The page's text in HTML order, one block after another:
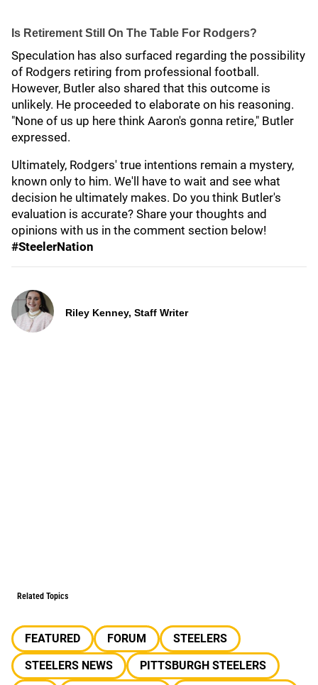
Is Retirement Still On The Table For Rodgers?
Speculation has also surfaced regarding the possibility
of Rodgers retiring from professional football.
However, Butler also shared that this outcome is
unlikely. He proceeded to elaborate on his reasoning.
"None of us up here think Aaron's gonna retire," Butler
expressed.
Ultimately, Rodgers' true intentions remain a mystery,
known only to him. We'll have to wait and see what
decision he ultimately makes. Do you think Butler's
evaluation is accurate? Share your thoughts and
opinions with us in the comment section below!
#SteelerNation
Riley Kenney, Staff Writer
Related Topics
FEATURED FORUM
STEELERS
STEELERS NEWS
PITTSBURGH STEELERS